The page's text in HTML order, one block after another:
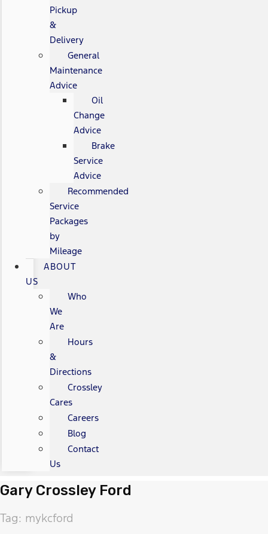
Pickup
&
Delivery
General
Maintenance
Advice
Oil
Change
Advice
Brake
Service
Advice
Recommended
Service
Packages
by
Mileage
ABOUT
US
Who
We
Are
Hours
&
Directions
Crossley
Cares
Careers
Blog
Contact
Us
Gary Crossley Ford
Tag: mykcford